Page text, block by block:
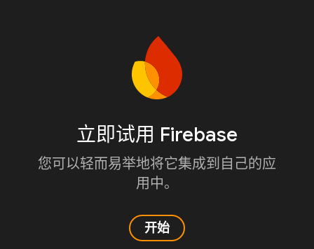
立即试用 Firebase
您可以轻而易举地将它集成到自己的应
用中。
开始